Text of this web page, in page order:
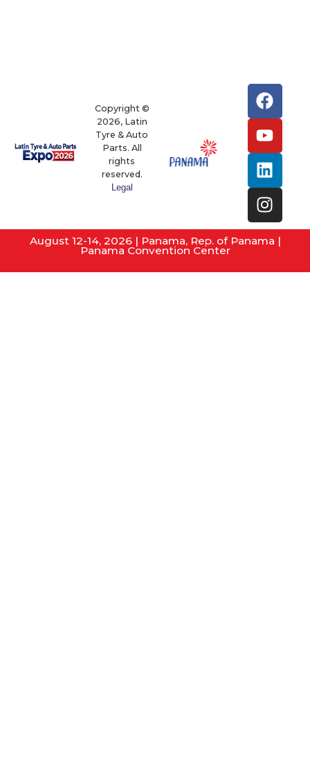
Copyright ©
2026, Latin
Tyre & Auto
Parts. All
rights
reserved.
Legal
August 12-14, 2026 | Panama, Rep. of Panama |
Panama Convention Center